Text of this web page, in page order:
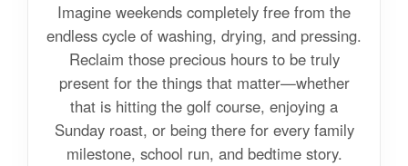
Imagine weekends completely free from the
endless cycle of washing, drying, and pressing.
Reclaim those precious hours to be truly
present for the things that matter—whether
that is hitting the golf course, enjoying a
Sunday roast, or being there for every family
milestone, school run, and bedtime story.